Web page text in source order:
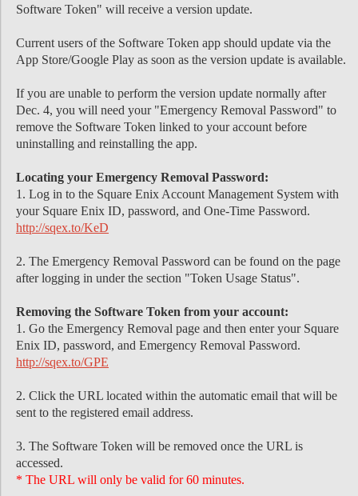
Software Token" will receive a version update.
Current users of the Software Token app should update via the
App Store/Google Play as soon as the version update is available.
If you are unable to perform the version update normally after
Dec. 4, you will need your "Emergency Removal Password" to
remove the Software Token linked to your account before
uninstalling and reinstalling the app.
Locating your Emergency Removal Password:
1. Log in to the Square Enix Account Management System with
your Square Enix ID, password, and One-Time Password.
http://sqex.to/KeD
2. The Emergency Removal Password can be found on the page
after logging in under the section "Token Usage Status".
Removing the Software Token from your account:
1. Go the Emergency Removal page and then enter your Square
Enix ID, password, and Emergency Removal Password.
http://sqex.to/GPE
2. Click the URL located within the automatic email that will be
sent to the registered email address.
3. The Software Token will be removed once the URL is
accessed.
* The URL will only be valid for 60 minutes.